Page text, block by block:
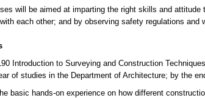
will be aimed at imparting the right skills and
each other; and by observing safety regulations
Introduction to Surveying and Construction
of studies in the Department of Architecture; by the
basic hands-on experience on how different